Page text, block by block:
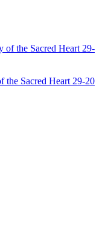
the Sacred Heart 29-20